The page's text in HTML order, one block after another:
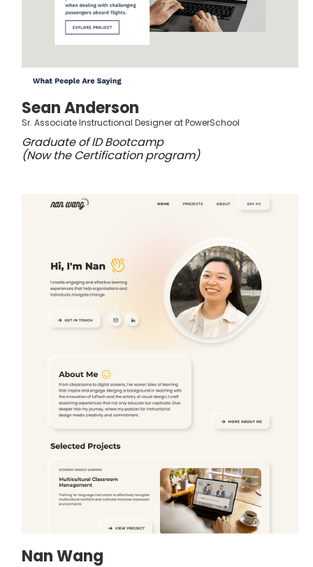
Sean Anderson
Sr. Associate Instructional Designer at PowerSchool
Graduate of ID Bootcamp
(Now the Certification program)
Nan Wang